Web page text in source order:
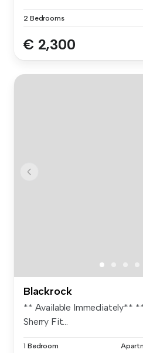
2 Bedrooms
€ 2,300
Blackrock
** Available Immediately**
Sherry Fit...
1 Bedroom